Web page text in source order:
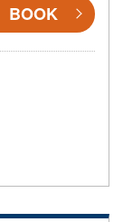
BOOK